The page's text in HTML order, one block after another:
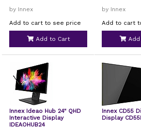
by Innex
Add to cart to see price
Add to Cart
by Innex
Add to cart
Add
Innex Ideao Hub 24" QHD
Interactive Display
IDEAOHUB24
Innex CD55
Display